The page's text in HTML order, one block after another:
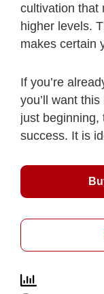
cultivation that
higher levels.
makes certain
If you’re
you’ll want
just beginning,
success. It is